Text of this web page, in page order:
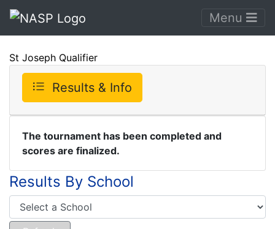
Menu
St Joseph Qualifier
Results & Info
The tournament has been completed and
scores are finalized.
Results By School